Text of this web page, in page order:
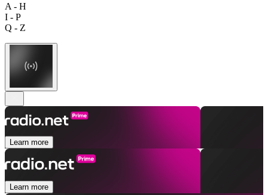
A - H
I - P
Q - Z
Learn more
Learn more